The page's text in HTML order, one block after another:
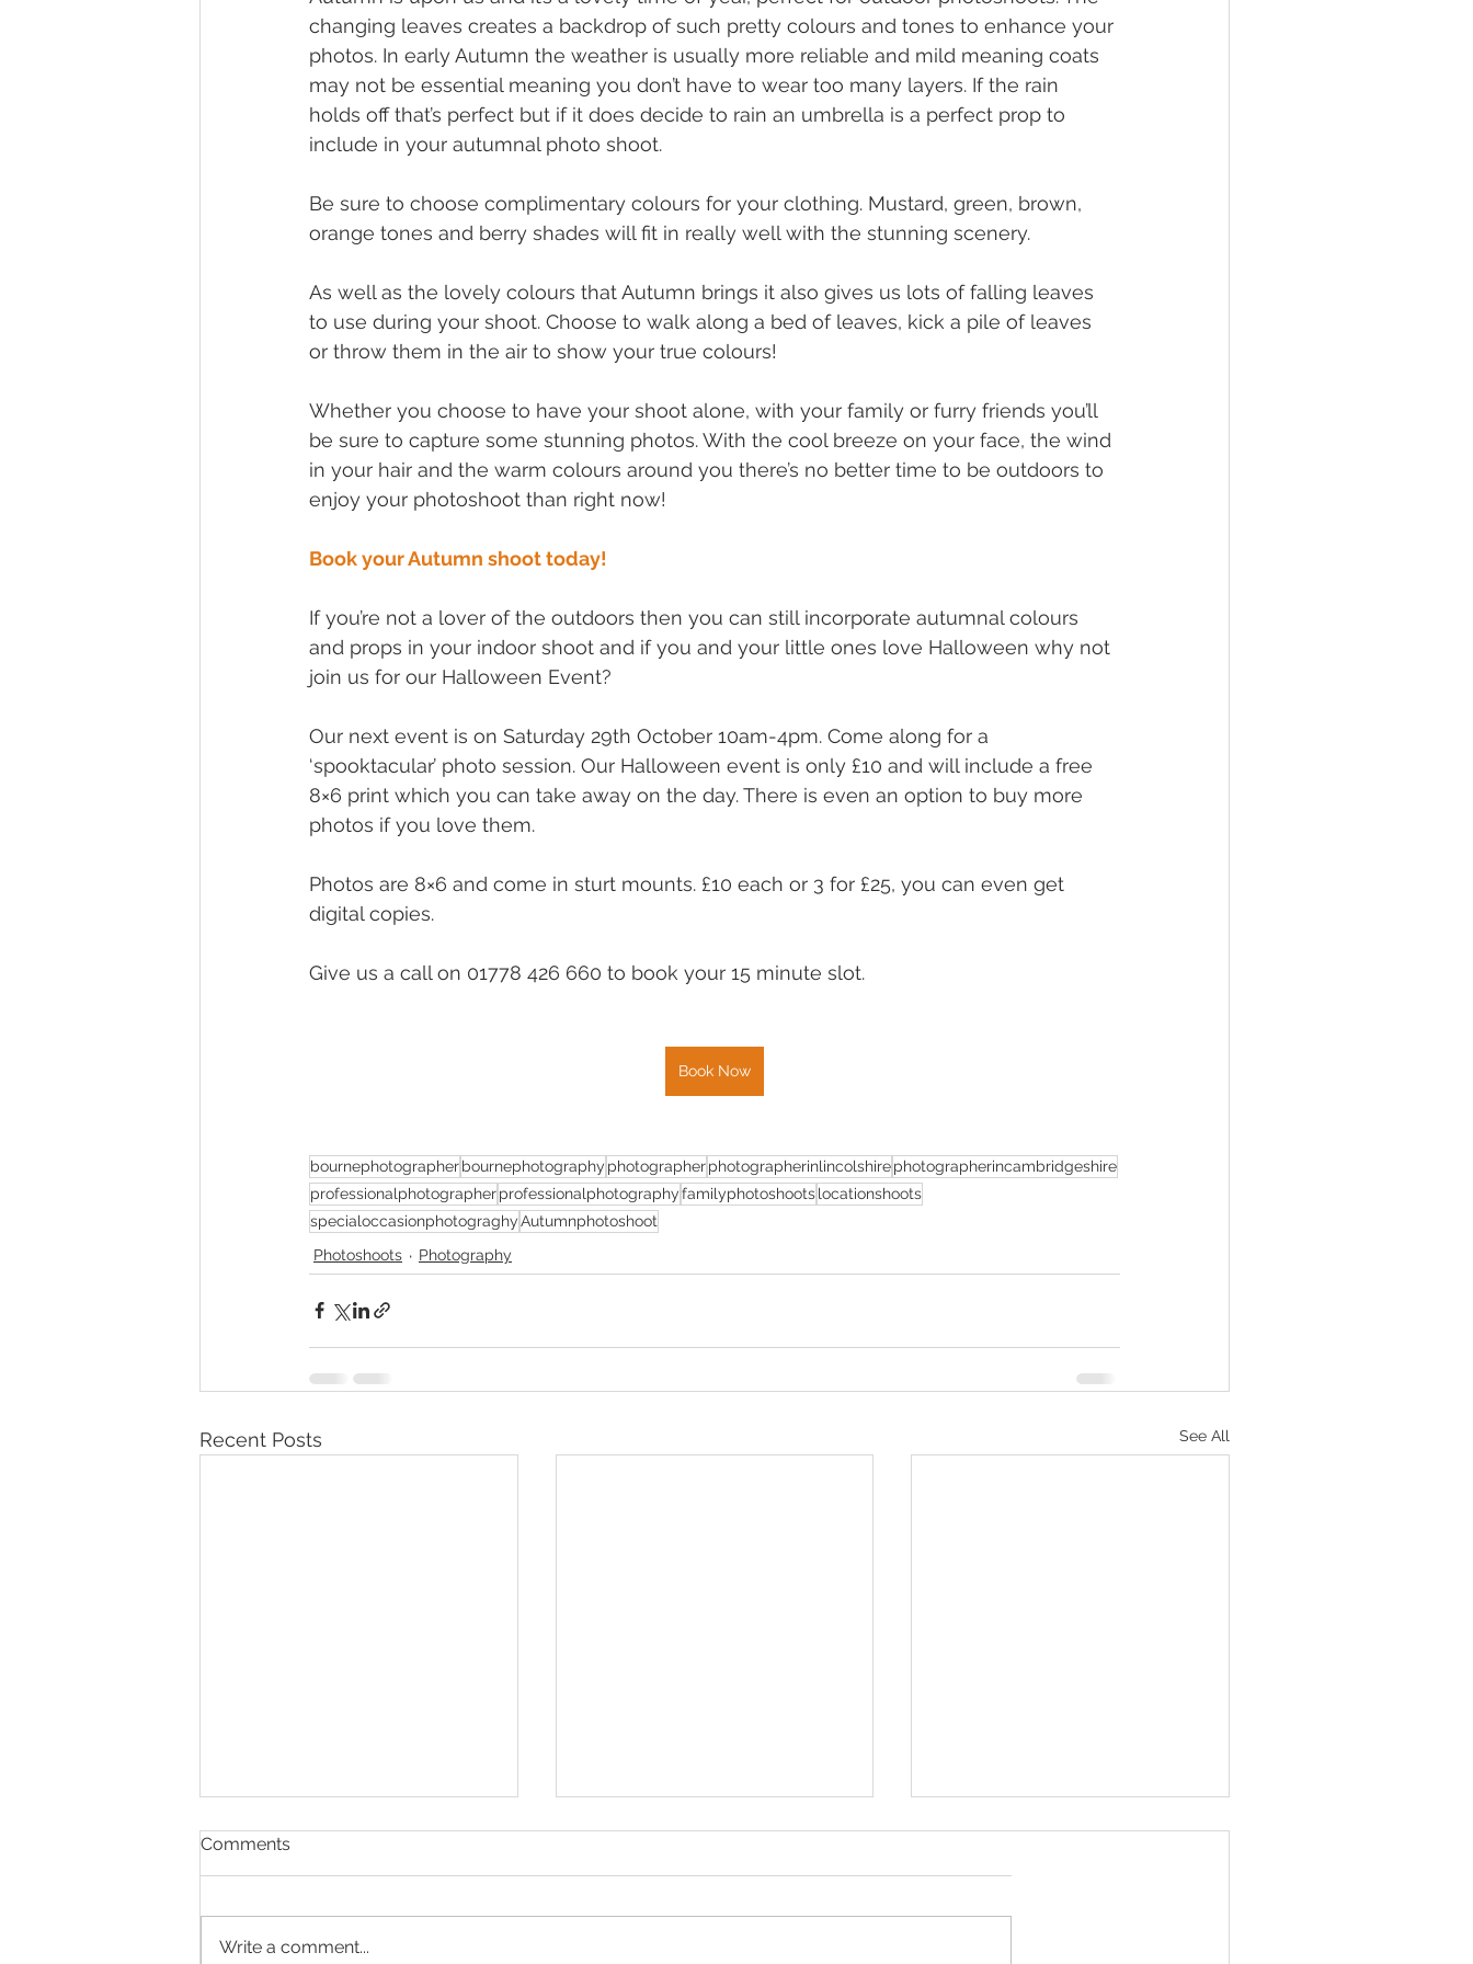
changing leaves creates a backdrop of such pretty colours and tones to enhance your
photos. In early Autumn the weather is usually more reliable and mild meaning coats
may not be essential meaning you don’t have to wear too many layers. If the rain
holds off that’s perfect but if it does decide to rain an umbrella is a perfect prop to
include in your autumnal photo shoot.
Be sure to choose complimentary colours for your clothing. Mustard, green, brown,
orange tones and berry shades will fit in really well with the stunning scenery.
As well as the lovely colours that Autumn brings it also gives us lots of falling leaves
to use during your shoot. Choose to walk along a bed of leaves, kick a pile of leaves
or throw them in the air to show your true colours!
Whether you choose to have your shoot alone, with your family or furry friends you’ll
be sure to capture some stunning photos. With the cool breeze on your face, the wind
in your hair and the warm colours around you there’s no better time to be outdoors to
enjoy your photoshoot than right now!
Book your Autumn shoot today!
If you’re not a lover of the outdoors then you can still incorporate autumnal colours
and props in your indoor shoot and if you and your little ones love Halloween why not
join us for our Halloween Event?
Our next event is on Saturday 29th October 10am-4pm. Come along for a
‘spooktacular’ photo session. Our Halloween event is only £10 and will include a free
8×6 print which you can take away on the day. There is even an option to buy more
photos if you love them.
Photos are 8×6 and come in sturt mounts. £10 each or 3 for £25, you can even get
digital copies.
Give us a call on 01778 426 660 to book your 15 minute slot.
Book Now
bournephotographerbournephotography photographerphotographerinlincolshirephotographerincambridgeshire
professionalphotographerprofessionalphotographyfamilyphotoshootslocationshoots
specialoccasionphotograghyAutumnphotoshoot
Photoshoots
Photography
Recent Posts See All
Comments
Write a comment...